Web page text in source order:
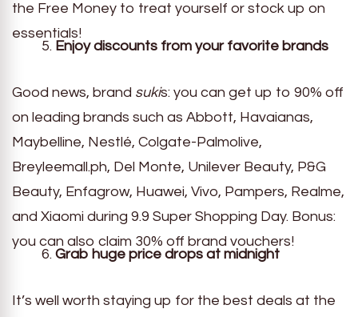
the Free Money to treat yourself or stock up on
essentials!
Enjoy discounts from your favorite brands
Good news, brand sukis: you can get up to 90% off
on leading brands such as Abbott, Havaianas,
Maybelline, Nestlé, Colgate-Palmolive,
Breyleemall.ph, Del Monte, Unilever Beauty, P&G
Beauty, Enfagrow, Huawei, Vivo, Pampers, Realme,
and Xiaomi during 9.9 Super Shopping Day. Bonus:
you can also claim 30% off brand vouchers!
Grab huge price drops at midnight
It’s well worth staying up for the best deals at the